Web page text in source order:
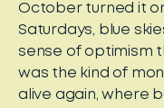
October turned it
Saturdays, blue
sense of optimism
was the kind of
alive again, where